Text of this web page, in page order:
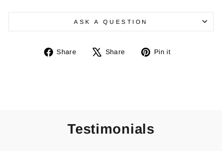
ASK A QUESTION
Share
Share
Share
Tweet Pin it
Testimonials